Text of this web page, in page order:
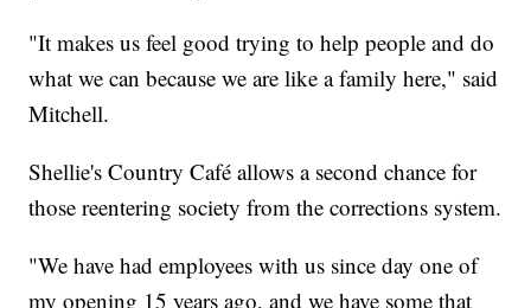
"It makes us feel good trying to help people and do
what we can because we are like a family here," said
Mitchell.
Shellie's Country Café allows a second chance for
those reentering society from the corrections system.
"We have had employees with us since day one of
my opening 15 years ago, and we have some that